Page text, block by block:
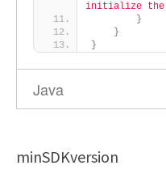
initialize the
}
}
}
Java
minSDKversion